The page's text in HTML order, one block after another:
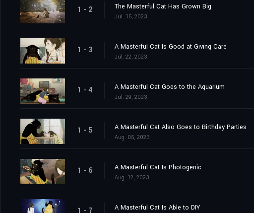
1 - 2 The Masterful Cat Has Grown Big
Jul. 15, 2023
1 - 3 A Masterful Cat Is Good at Giving Care
Jul. 22, 2023
1 - 4 A Masterful Cat Goes to the Aquarium
Jul. 29, 2023
1 - 5 A Masterful Cat Also Goes to Birthday Parties
Aug. 05, 2023
1 - 6 A Masterful Cat Is Photogenic
Aug. 12, 2023
1 - 7 A Masterful Cat Is Able to DIY